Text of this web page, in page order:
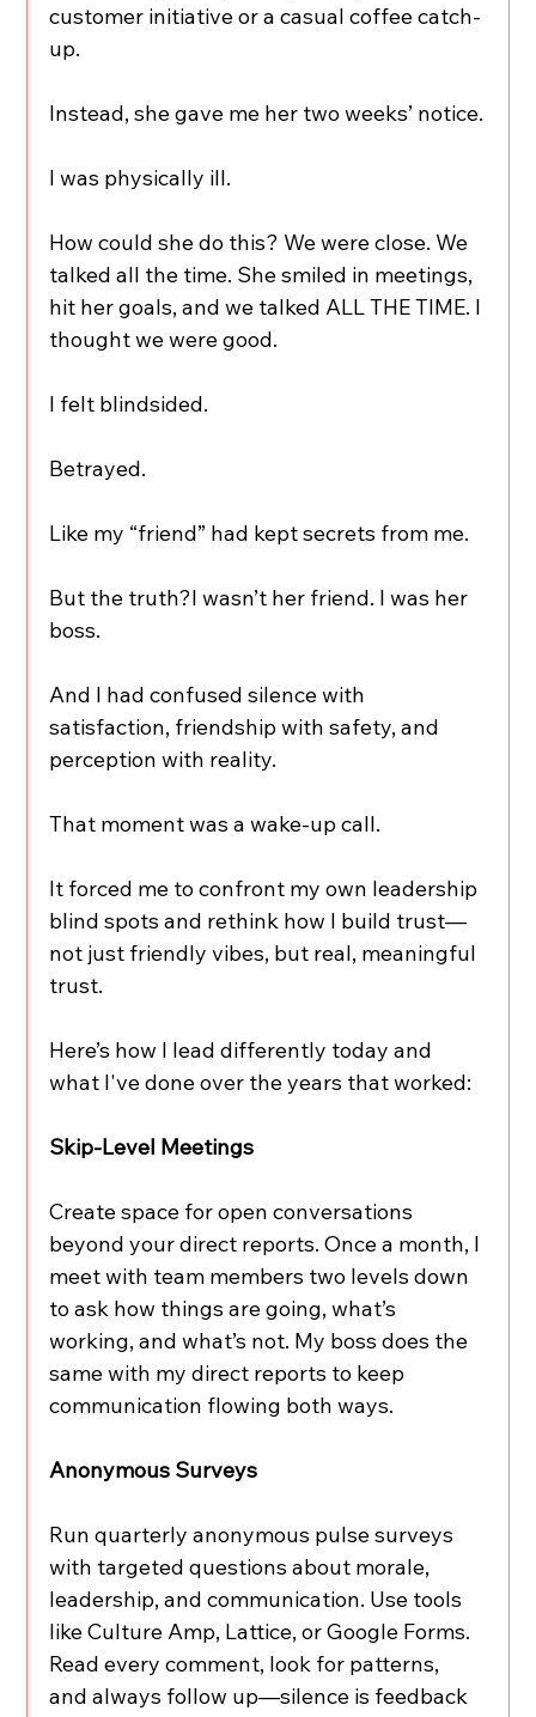
customer initiative or a casual coffee catch-
up.
Instead, she gave me her two weeks’ notice.
I was physically ill.
How could she do this? We were close. We
talked all the time. She smiled in meetings,
hit her goals, and we talked ALL THE TIME. I
thought we were good.
I felt blindsided.
Betrayed.
Like my “friend” had kept secrets from me.
But the truth?I wasn’t her friend. I was her
boss.
And I had confused silence with
satisfaction, friendship with safety, and
perception with reality.
That moment was a wake-up call.
It forced me to confront my own leadership
blind spots and rethink how I build trust—
not just friendly vibes, but real, meaningful
trust.
Here’s how I lead differently today and
what I've done over the years that worked:
Skip-Level Meetings
Create space for open conversations
beyond your direct reports. Once a month, I
meet with team members two levels down
to ask how things are going, what’s
working, and what’s not. My boss does the
same with my direct reports to keep
communication flowing both ways.
Anonymous Surveys
Run quarterly anonymous pulse surveys
with targeted questions about morale,
leadership, and communication. Use tools
like Culture Amp, Lattice, or Google Forms.
Read every comment, look for patterns,
and always follow up—silence is feedback